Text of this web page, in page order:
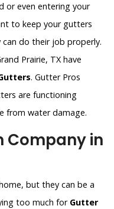
or even entering your
to keep your gutters
do their job properly.
Prairie, TX have
. Gutter Pros
are functioning
from water damage.
in
but they can be a
too much for Gutter